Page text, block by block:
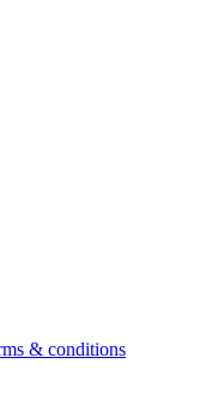
& conditions